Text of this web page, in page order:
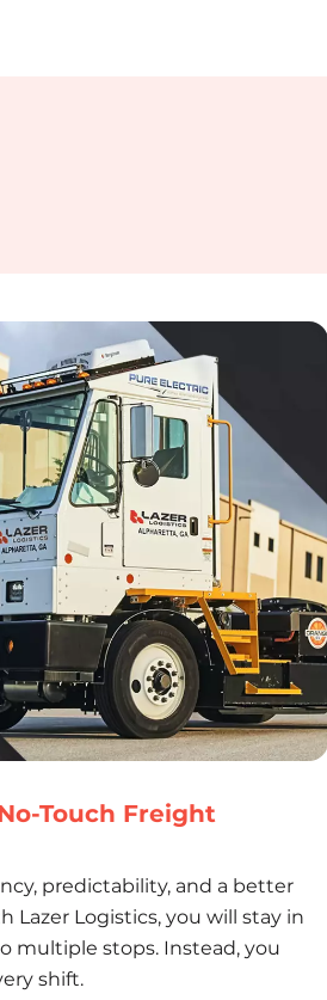
Touch Freight
predictability, and a better
Lazer Logistics, you will stay in
multiple stops. Instead, you
shift.